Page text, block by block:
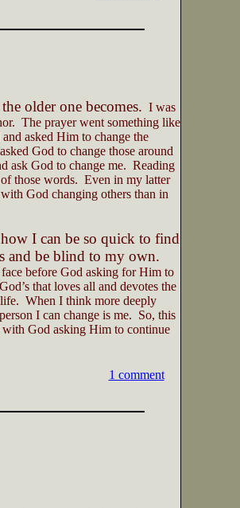
older one becomes. I was
The prayer went something like
asked Him to change the
God to change those around
ask God to change me. Reading
those words. Even in my latter
God changing others than in
I can be so quick to find
and be blind to my own.
before God asking for Him to
that loves all and devotes the
When I think more deeply
I can change is me. So, this
God asking Him to continue
1 comment